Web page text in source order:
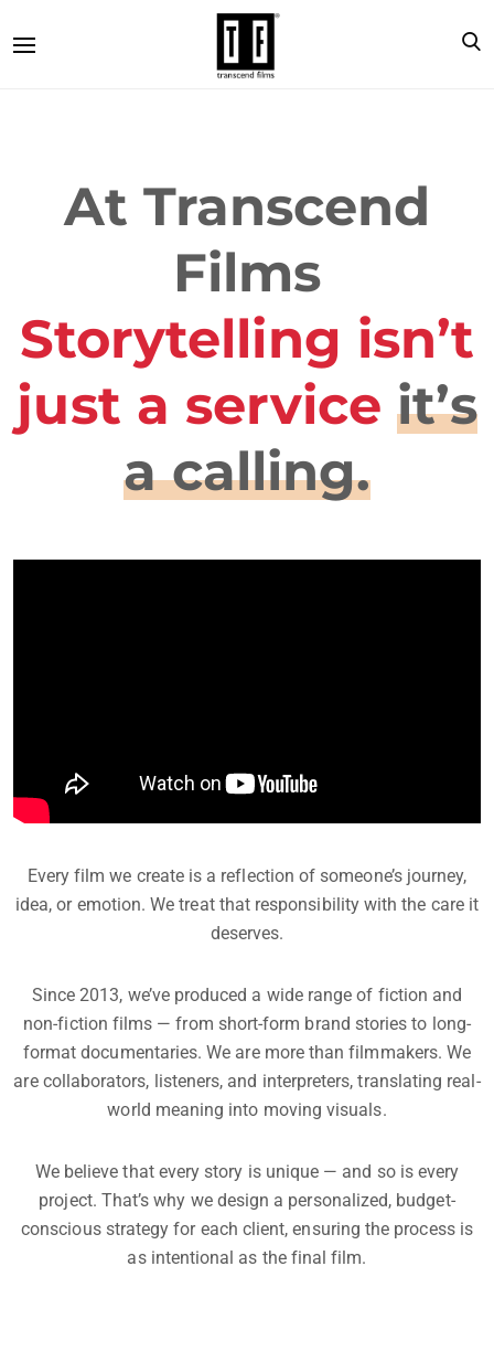
At Transcend
Films
Storytelling isn’t
just a service it’s
a calling.
Every film we create is a reflection of someone’s journey,
idea, or emotion. We treat that responsibility with the care it
deserves.
Since 2013, we’ve produced a wide range of fiction and
non-fiction films — from short-form brand stories to long-
format documentaries. We are more than filmmakers. We
are collaborators, listeners, and interpreters, translating real-
world meaning into moving visuals.
We believe that every story is unique — and so is every
project. That’s why we design a personalized, budget-
conscious strategy for each client, ensuring the process is
as intentional as the final film.